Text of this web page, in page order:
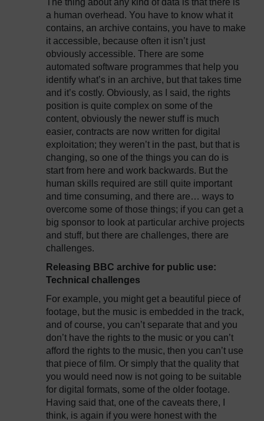
The thing about any kind of data is that there is
a human overhead. You have to know what it
contains, an archive contains, you have to make
it accessible, because often it isn’t just
obviously accessible. There are some
automated software programmes that help you
identify what’s in an archive, but that takes time
and it’s costly. Obviously, as I said, the rights
position is quite complex on some of the
content, obviously the newer stuff is much
easier, contracts are now written for digital
exploitation; they weren’t in the past, but that is
changing, so one of the things you can do is
start from here and work backwards. But the
human skills required are still quite important
and time consuming, and there are… ways to
overcome some of those things; if you can get a
big sponsor to look at particular archive projects
and stuff, but there are challenges, there are
challenges.
Releasing BBC archive for public use:
Technical challenges
For example, you might get a beautiful piece of
footage, but the music is embedded in the track,
and of course, you can’t separate that and you
don’t have the rights to the music or you can’t
afford the rights to the music, then you can’t use
that piece of film. Or simply that the quality that
you would need now is not going to be suitable
for digital formats, some of the older footage.
Having said that, one of the caveats there, I
think, is again if you were honest with the